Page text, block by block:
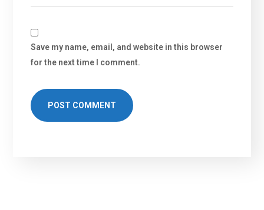
Save my name, email, and website in this browser
for the next time I comment.